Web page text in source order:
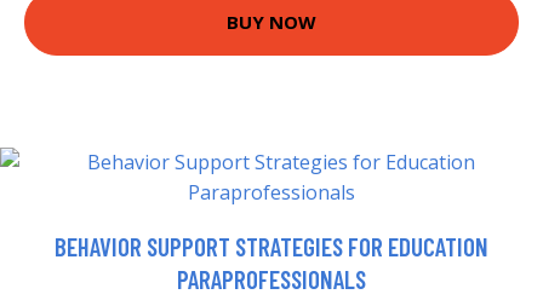
BUY NOW
BEHAVIOR SUPPORT STRATEGIES FOR EDUCATION
PARAPROFESSIONALS